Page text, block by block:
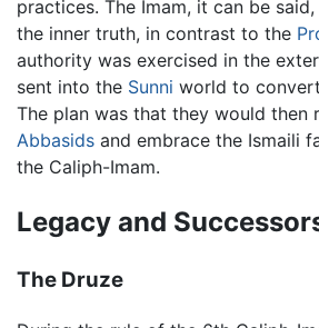
practices. The Imam, it can be
the inner truth, in contrast to the
authority was exercised in the
sent into the Sunni world to
The plan was that they would then
Abbasids and embrace the Ismaili
the Caliph-Imam.
Legacy and
The Druze